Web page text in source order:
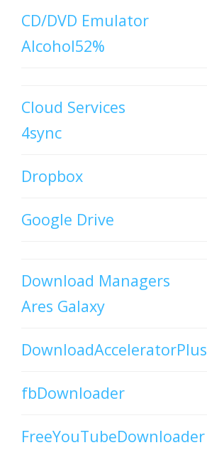
CD/DVD Emulator
Alcohol52%
Cloud Services
4sync
Dropbox
Google Drive
Download Managers
Ares Galaxy
DownloadAcceleratorPlus
fbDownloader
FreeYouTubeDownloader